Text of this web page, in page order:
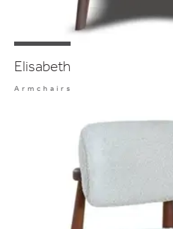
Elisabeth
Armchairs